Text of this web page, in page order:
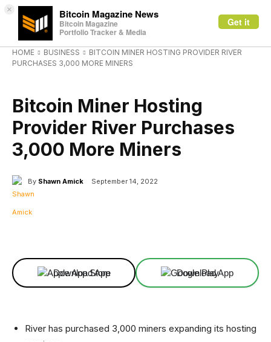
× Bitcoin Magazine News
Bitcoin Magazine
Portfolio Tracker & Media
Get it
HOME BUSINESS
BITCOIN MINER HOSTING PROVIDER RIVER
PURCHASES 3,000 MORE MINERS
Bitcoin Miner Hosting
Provider River Purchases
3,000 More Miners
By Shawn Amick September 14, 2022
Download App Download App
River has purchased 3,000 miners expanding its hosting